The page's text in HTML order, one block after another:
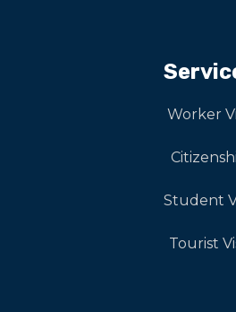
Worker
Student
Tourist